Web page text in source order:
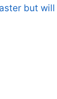
but will